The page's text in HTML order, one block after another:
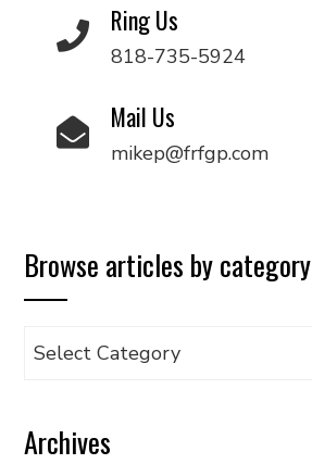
Ring Us
818-735-5924
Mail Us
mikep@frfgp.com
Browse articles by category
Browse
category
Archives